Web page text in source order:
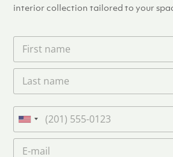
interior collection tailored to your
F
r
n
a
m
e
L
s
t
a
m
P
o
U
n
i
E